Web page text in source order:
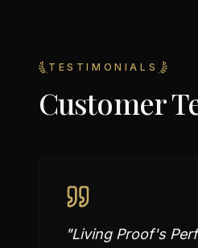
TESTIMONIALS
Customer
"Living Proof's